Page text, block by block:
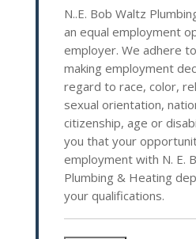
N..E. Bob Waltz
an equal employment
employer. We adhere
making employment
regard to race, color,
sexual orientation,
citizenship, age or
you that your
employment with N. E.
Plumbing & Heating
your qualifications.